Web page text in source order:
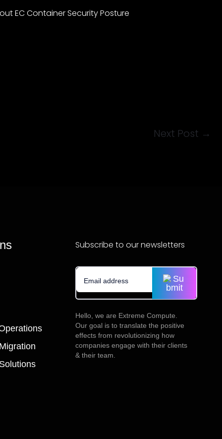
EC Container Security Posture
Next Post →
Subscribe to our newsletters
Hello, we are Extreme Compute.
Our goal is to translate the positive
effects from revolutionizing how
companies engage with their clients
& their team.